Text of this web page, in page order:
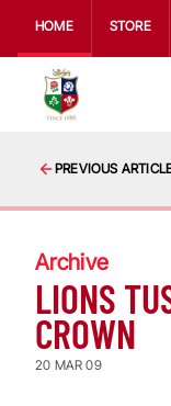
HOME STORE
PREVIOUS
Archive
LIONS
CROWN
20 MAR 09